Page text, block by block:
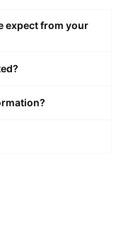
expect from your